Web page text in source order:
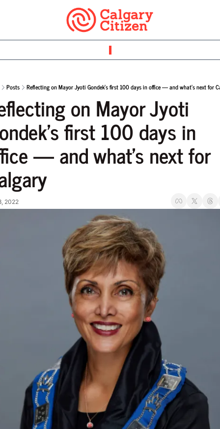
Posts Reflecting on Mayor Jyoti Gondek’s first 100 days in office — and what’s next for
on Mayor Jyoti
first 100 days in
— and what’s next for
2022